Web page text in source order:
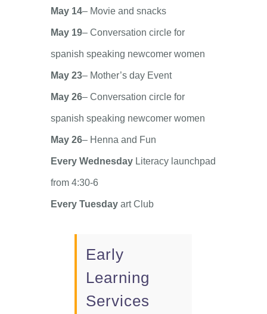
May 14– Movie and snacks
May 19– Conversation circle for
spanish speaking newcomer women
May 23– Mother’s day Event
May 26– Conversation circle for
spanish speaking newcomer women
May 26– Henna and Fun
Every WednesdayLiteracy launchpad
from 4:30-6
Every Tuesdayart Club
Early
Learning
Services